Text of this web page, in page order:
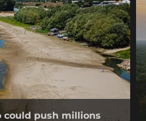
could push millions